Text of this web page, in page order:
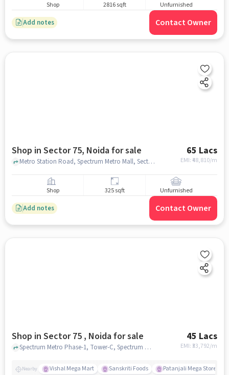
Shop 2816 sqft Unfurnished
Add notes Contact Owner
Shop in Sector 75, Noida for sale 65 Lacs
EMI: ₹48,810/m
Metro Station Road, Spectrum Metro Mall, Sector 75, noida
Shop 325 sqft Unfurnished
Add notes Contact Owner
Shop in Sector 75 , Noida for sale 45 Lacs
EMI: ₹33,792/m
Spectrum Metro Phase-1, Tower-C, Spectrum Metro Mall, Sector 75 , noida
Nearby Vishal Mega Mart Sanskriti Foods Patanjali Mega Store